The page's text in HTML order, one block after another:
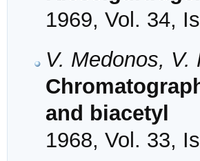
1969, Vol. 34,
V. Medonos,
and biacetyl
1968, Vol. 33,